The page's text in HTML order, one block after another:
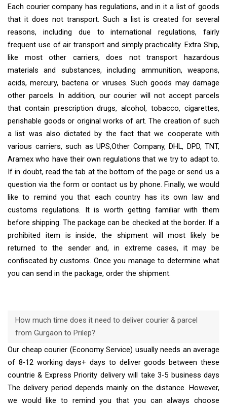
Each courier company has regulations, and in it a list of goods
that it does not transport. Such a list is created for several
reasons, including due to international regulations, fairly
frequent use of air transport and simply practicality. Extra Ship,
like most other carriers, does not transport hazardous
materials and substances, including ammunition, weapons,
acids, mercury, bacteria or viruses. Such goods may damage
other parcels. In addition, our courier will not accept parcels
that contain prescription drugs, alcohol, tobacco, cigarettes,
perishable goods or original works of art. The creation of such
a list was also dictated by the fact that we cooperate with
various carriers, such as UPS,Other Company, DHL, DPD, TNT,
Aramex who have their own regulations that we try to adapt to.
If in doubt, read the tab at the bottom of the page or send us a
question via the form or contact us by phone. Finally, we would
like to remind you that each country has its own law and
customs regulations. It is worth getting familiar with them
before shipping. The package can be checked at the border. If a
prohibited item is inside, the shipment will most likely be
returned to the sender and, in extreme cases, it may be
confiscated by customs. Once you manage to determine what
you can send in the package, order the shipment.
How much time does it need to deliver courier & parcel
from Gurgaon to Prilep?
Our cheap courier (Economy Service) usually needs an average
of 8-12 working days+ days to deliver goods between these
countrie & Express Priority delivery will take 3-5 business days
The delivery period depends mainly on the distance. However,
we would like to remind you that you can always choose